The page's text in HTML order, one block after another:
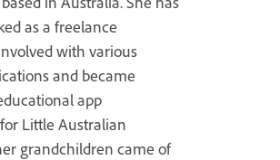
as a freelance
with various
and became
app
Little Australian
grandchildren came of